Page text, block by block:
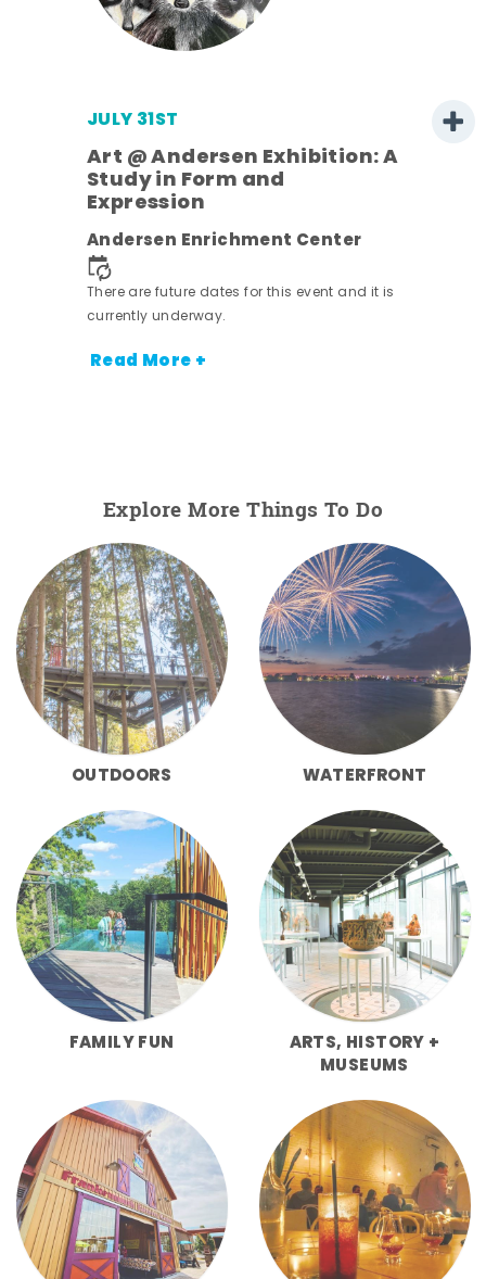
JULY 31ST
Art @ Andersen Exhibition: A
Study in Form and
Expression
Andersen Enrichment Center
There are future dates for this event and it is
currently underway.
Read More +
Explore More Things To Do
OUTDOORS WATERFRONT
FAMILY FUN
ARTS, HISTORY +
MUSEUMS